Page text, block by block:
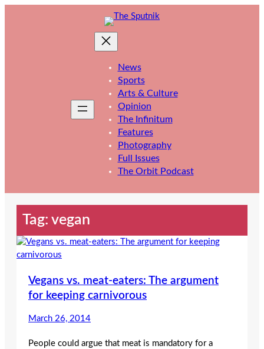
News
Sports
Arts & Culture
Opinion
The Infinitum
Features
Photography
Full Issues
The Orbit Podcast
Tag: vegan
Vegans vs. meat-eaters: The argument
for keeping carnivorous
March 26, 2014
People could argue that meat is mandatory for a